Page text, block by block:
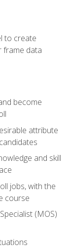
to create
frame data
become
attribute
and skill
jobs, with the
course
(MOS)